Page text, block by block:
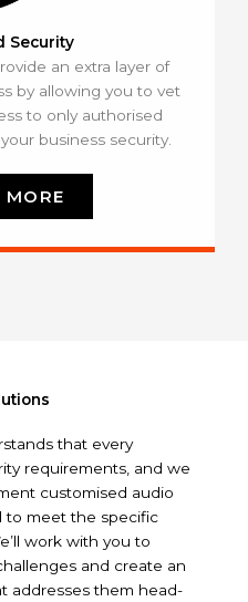
Security
an extra layer of
by allowing you to vet
to only authorised
business security.
MORE
that every
requirements, and we
customised audio
to meet the specific
work with you to
and create an
addresses them head-